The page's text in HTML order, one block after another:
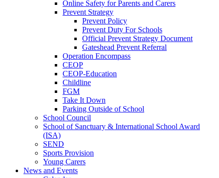
Online Safety for Parents and Carers
Prevent Strategy
Prevent Policy
Prevent Duty For Schools
Official Prevent Strategy Document
Gateshead Prevent Referral
Operation Encompass
CEOP
CEOP-Education
Childline
FGM
Take It Down
Parking Outside of School
School Council
School of Sanctuary & International School Award
(ISA)
SEND
Sports Provision
Young Carers
News and Events